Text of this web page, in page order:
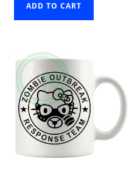
ADD TO CART